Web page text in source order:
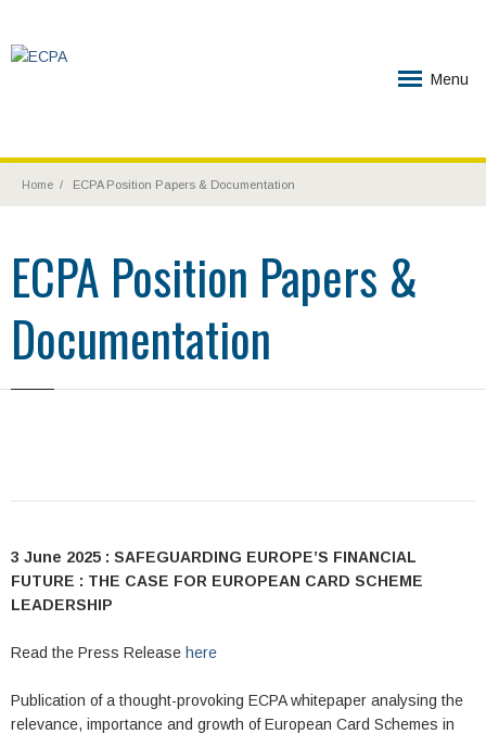
Menu
Home ECPA Position Papers & Documentation
ECPA Position Papers &
Documentation
3 June 2025 : SAFEGUARDING EUROPE’S FINANCIAL
FUTURE : THE CASE FOR EUROPEAN CARD SCHEME
LEADERSHIP
Read the Press Release here
Publication of a thought-provoking ECPA whitepaper analysing the
relevance, importance and growth of European Card Schemes in